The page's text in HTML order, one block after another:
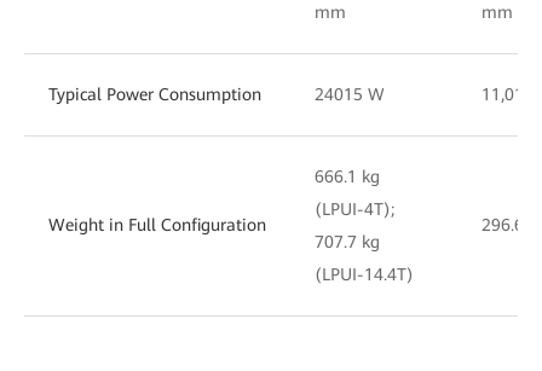
mm
mm
Typical Power Consumption 24015 W 11,017
Weight in Full Configuration
666.1 kg
(LPUI-4T);
707.7 kg
(LPUI-14.4T)
296.6